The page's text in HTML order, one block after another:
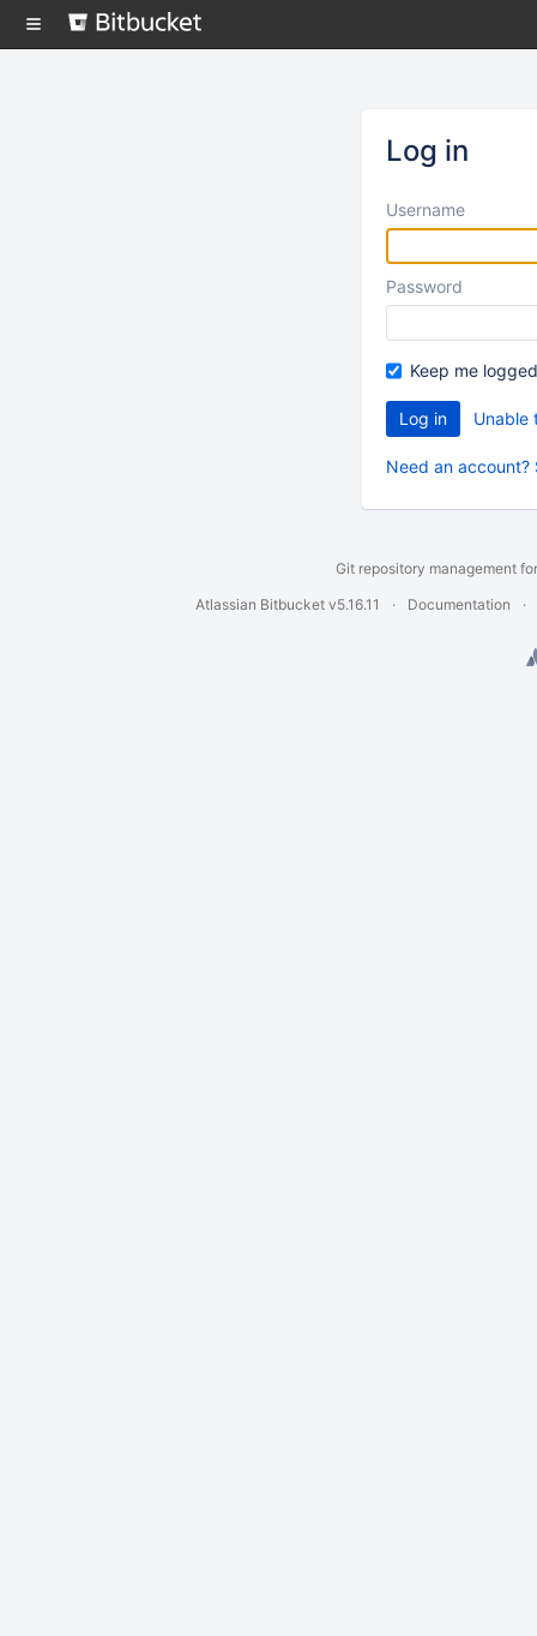
Log in
Username
Password
Keep me
Unable
Need an account?
Git repository management
Atlassian Bitbucket v5.16.11 Documentation